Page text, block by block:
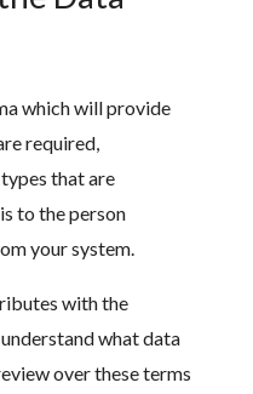
which will provide
required,
that are
to the person
your system.
with the
what data
over these terms